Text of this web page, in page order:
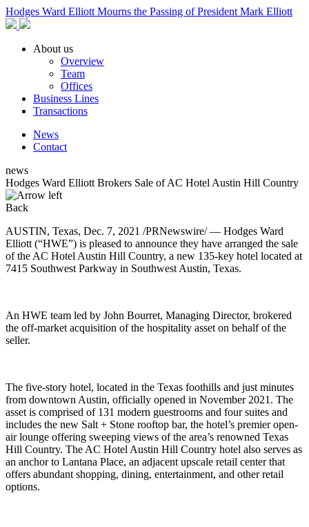
Hodges Ward Elliott Mourns the Passing of President Mark Elliott
About us
Overview
Team
Offices
Business Lines
Transactions
News
Contact
news
Hodges Ward Elliott Brokers Sale of AC Hotel Austin Hill Country
Back
AUSTIN, Texas, Dec. 7, 2021 /PRNewswire/ — Hodges Ward
Elliott (“HWE”) is pleased to announce they have arranged the sale
of the AC Hotel Austin Hill Country, a new 135-key hotel located at
7415 Southwest Parkway in Southwest Austin, Texas.
An HWE team led by John Bourret, Managing Director, brokered
the off-market acquisition of the hospitality asset on behalf of the
seller.
The five-story hotel, located in the Texas foothills and just minutes
from downtown Austin, officially opened in November 2021. The
asset is comprised of 131 modern guestrooms and four suites and
includes the new Salt + Stone rooftop bar, the hotel’s premier open-
air lounge offering sweeping views of the area’s renowned Texas
Hill Country. The AC Hotel Austin Hill Country hotel also serves as
an anchor to Lantana Place, an adjacent upscale retail center that
offers abundant shopping, dining, entertainment, and other retail
options.